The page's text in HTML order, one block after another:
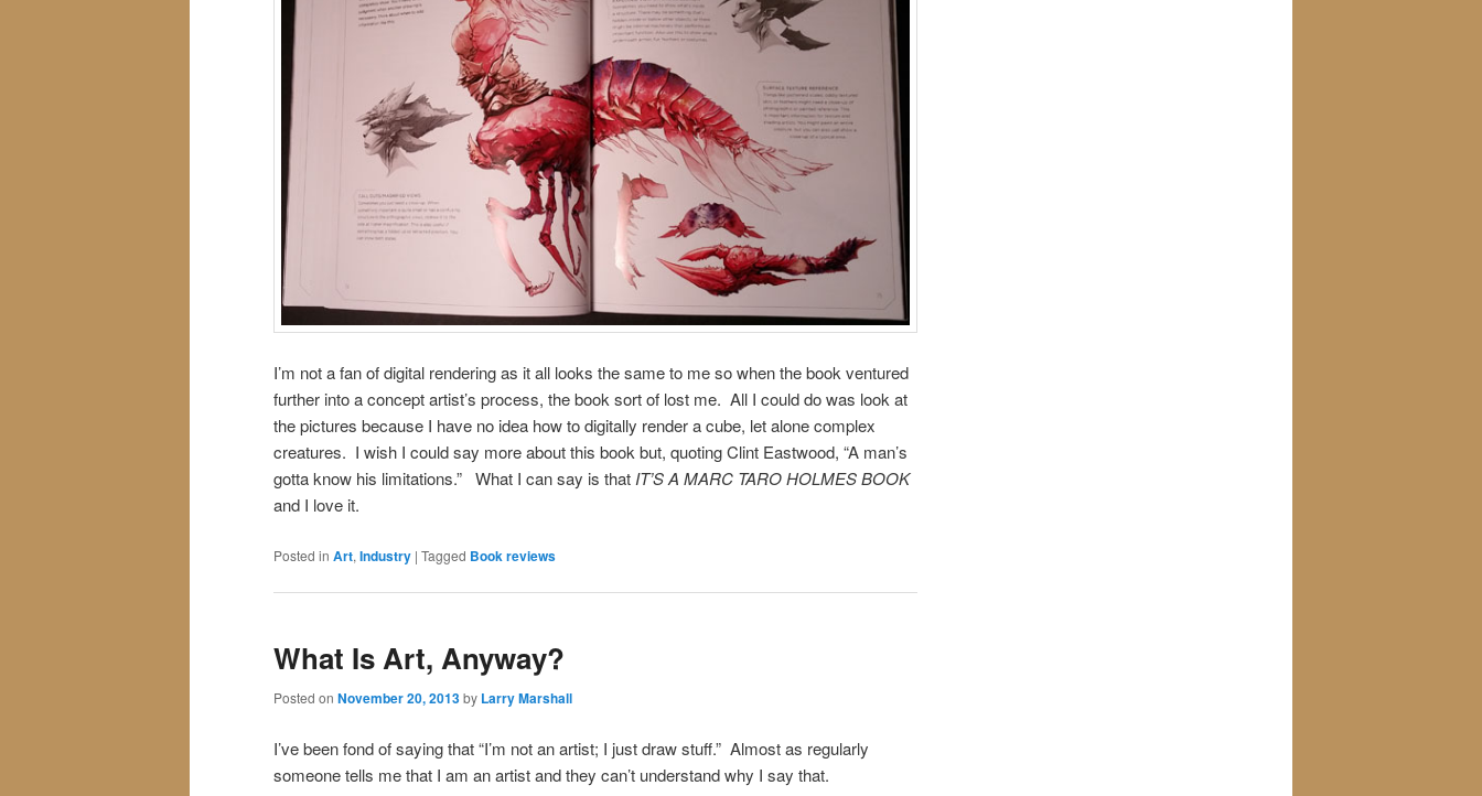
I’m not a fan of digital rendering as it all looks the same to me so when the book ventured
further into a concept artist’s process, the book sort of lost me. All I could do was look at
the pictures because I have no idea how to digitally render a cube, let alone complex
creatures. I wish I could say more about this book but, quoting Clint Eastwood, “A man’s
gotta know his limitations.” What I can say is thatIT’S A MARC TARO HOLMES BOOK
and I love it.
Posted in Art, Industry | Tagged Book reviews
What Is Art, Anyway?
Posted on November 20, 2013by Larry Marshall
I’ve been fond of saying that “I’m not an artist; I just draw stuff.” Almost as regularly
someone tells me that I am an artist and they can’t understand why I say that.